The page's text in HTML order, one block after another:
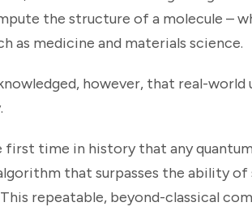
the structure of a molecule –
as medicine and materials science.
however, that real-
first time in history that any
that surpasses the ability of
repeatable, beyond-classical